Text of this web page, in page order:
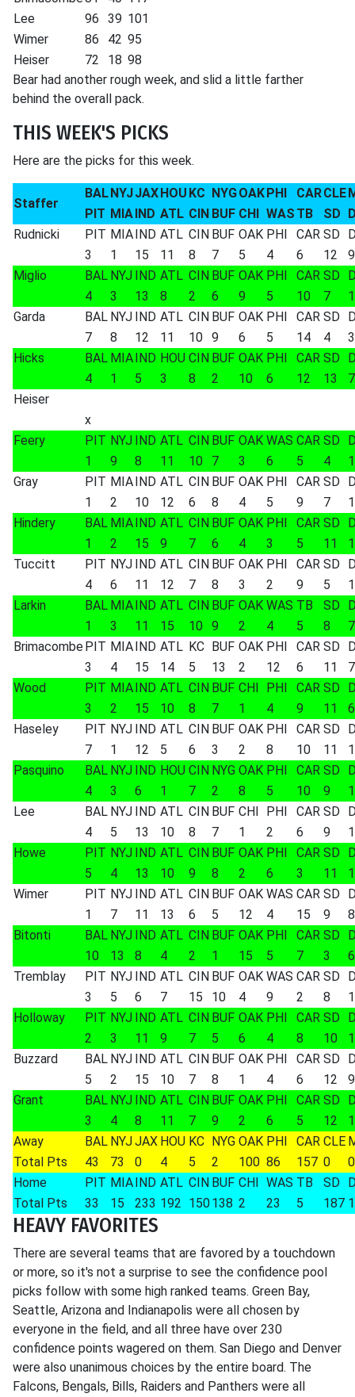
Lee
96 39 101
Wimer
86 42 95
Heiser
72 18 98
Bear had another rough week, and slid a little farther
behind the overall pack.
THIS WEEK'S PICKS
Here are the picks for this week.
Staffer
BALNYJJAXHOU KC NYGOAKPHI CARCLE
PIT MIAIND ATL CIN BUF CHI WAS TB SD
Rudnicki
PIT MIAIND ATL CIN BUF OAK PHI CAR SD
3
1 15 11 8 7 5 4 6 12
9
Miglio
BAL NYJ IND ATL CIN BUF OAK PHI CAR SD
4
3 13 8 2 6 9 5 10 7
Garda
BAL NYJ IND ATL CIN BUF OAK PHI CAR SD
7
8 12 11 10 9 6 5 14 4
3
Hicks
BAL MIAIND HOU CIN BUF OAK PHI CAR SD
4
1 5 3 8 2 10 6 12 13
7
Heiser
x
Feery
PIT NYJ IND ATL CIN BUF OAK WAS CAR SD
1
9 8 11 10 7 3 6 5 4
Gray
PIT MIAIND ATL CIN BUF OAK PHI CAR SD
1
2 10 12 6 8 4 5 9 7
Hindery
BAL MIAIND ATL CIN BUF OAK PHI CAR SD
1
2 15 9 7 6 4 3 5 11
Tuccitt
PIT NYJ IND ATL CIN BUF OAK PHI CAR SD
4
6 11 12 7 8 3 2 9 5
Larkin
BAL MIAIND ATL CIN BUF OAK WAS TB SD
1
3 11 15 10 9 2 4 5 8
7
BrimacombePIT MIAIND ATL KC BUF OAK PHI CAR SD
3
4 15 14 5 13 2 12 6 11
7
Wood
PIT MIAIND ATL CIN BUF CHI PHI CAR SD
3
2 15 10 8 7 1 4 9 11
6
Haseley
PIT NYJ IND ATL CIN BUF OAK PHI CAR SD
7
1 12 5 6 3 2 8 10 11
Pasquino
BAL NYJ IND HOU CIN NYG OAK PHI CAR SD
4
3 6 1 7 2 8 5 10 9
Lee
BAL NYJ IND ATL CIN BUF CHI PHI CAR SD
4
5 13 10 8 7 1 2 6 9
Howe
PIT NYJ IND ATL CIN BUF OAK PHI CAR SD
5
4 13 10 9 8 2 6 3 11
Wimer
PIT NYJ IND ATL CIN BUF OAK WAS CAR SD
1
7 11 13 6 5 12 4 15 9
8
Bitonti
BAL NYJ IND ATL CIN BUF OAK PHI CAR SD
10
13 8 4 2 1 15 5 7 3
6
Tremblay
PIT NYJ IND ATL CIN BUF OAK WAS CAR SD
3
5 6 7 15 10 4 9 2 8
1
Holloway
PIT NYJ IND ATL CIN BUF OAK PHI CAR SD
2
3 11 9 7 5 6 4 8 10
Buzzard
BAL NYJ IND ATL CIN BUF OAK PHI CAR SD
5
2 15 10 7 8 1 4 6 12
9
Grant
BAL NYJ IND ATL CIN BUF OAK PHI CAR SD
3
4 8 11 7 9 2 6 5 12
Away
BAL NYJJAX HOU KC NYG OAK PHI CAR CLE
Total Pts
43 73 0 4 5 2 100 86 157 0
0
Home
PIT MIAIND ATL CIN BUF CHI WAS TB SD
Total Pts
33 15 233 192 150138 2 23 5 187
HEAVY FAVORITES
There are several teams that are favored by a touchdown
or more, so it's not a surprise to see the confidence pool
picks follow with some high ranked teams. Green Bay,
Seattle, Arizona and Indianapolis were all chosen by
everyone in the field, and all three have over 230
confidence points wagered on them. San Diego and Denver
were also unanimous choices by the entire board. The
Falcons, Bengals, Bills, Raiders and Panthers were all